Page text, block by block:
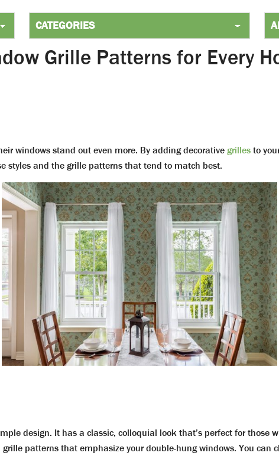
Grille Patterns for Every
windows stand out even more. By adding decorative grillesto
styles and the grille patterns that tend to match best.
design. It has a classic, colloquial look that’s perfect for those
patterns that emphasize your double-hung windows. You can